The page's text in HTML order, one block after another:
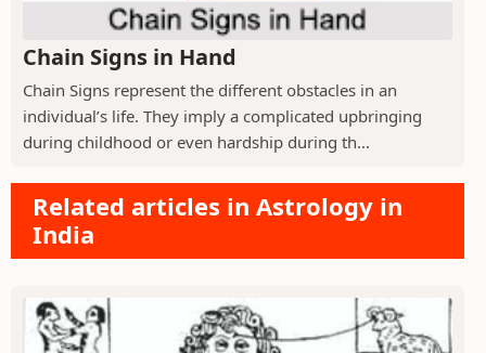
Chain Signs in Hand
Chain Signs represent the different obstacles in an
individual’s life. They imply a complicated upbringing
during childhood or even hardship during th...
Related articles in Astrology in
India